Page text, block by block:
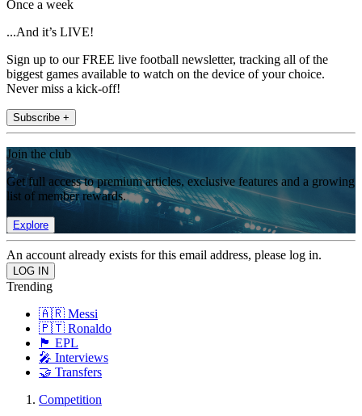
Once a week
...And it’s LIVE!
Sign up to our FREE live football newsletter, tracking all of the
biggest games available to watch on the device of your choice.
Never miss a kick-off!
Subscribe +
Join the club
Get full access to premium articles, exclusive features and a growing
list of member rewards.
Explore
An account already exists for this email address, please log in.
Trending
🇦🇷 Messi
🇵🇹 Ronaldo
🏴󠁧󠁢󠁥󠁮󠁧󠁿 EPL
🎤 Interviews
🤝 Transfers
Competition